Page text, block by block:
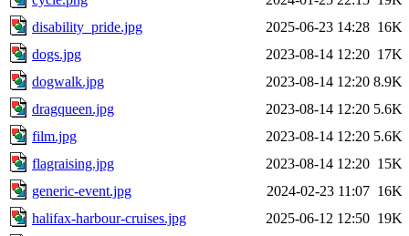
disability_pride.jpg
2025-06-23 14:28 16K
dogs.jpg
2023-08-14 12:20 17K
dogwalk.jpg
2023-08-14 12:20 8.9K
dragqueen.jpg
2023-08-14 12:20 5.6K
film.jpg
2023-08-14 12:20 5.6K
flagraising.jpg
2023-08-14 12:20 15K
generic-event.jpg
2024-02-23 11:07 16K
halifax-harbour-cruises.jpg
2025-06-12 12:50 19K